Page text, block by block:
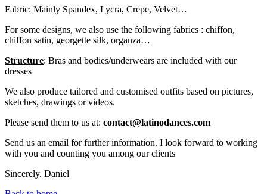
Fabric: Mainly Spandex, Lycra, Crepe, Velvet…
For some designs, we also use the following fabrics : chiffon,
chiffon satin, georgette silk, organza…
Structure: Bras and bodies/underwears are included with our
dresses
We also produce tailored and customised outfits based on pictures,
sketches, drawings or videos.
Please send them to us at: contact@latinodances.com
Send us an email for further information. I look forward to working
with you and counting you among our clients
Sincerely. Daniel